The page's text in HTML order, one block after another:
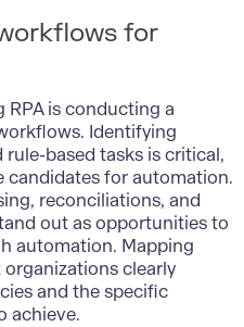
for
RPAis conducting a
Identifying
based tasks is critical,
candidates for automation.
reconciliations, and
out as opportunities to
automation. Mapping
clearly
and the specific
achieve.